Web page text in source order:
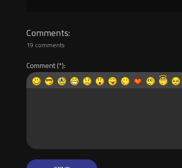
Comments
19 comments
Comment